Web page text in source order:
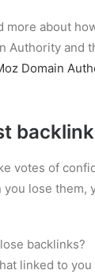
more about
Authority and
Domain
votes of
lose them,
backlinks?
linked to you